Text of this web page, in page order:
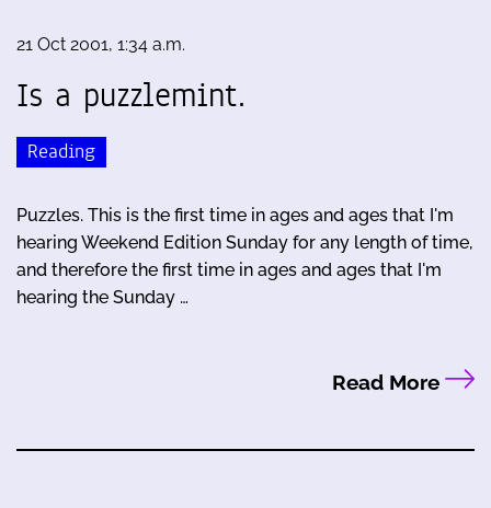
21 Oct 2001, 1:34 a.m.
Is a puzzlemint.
Reading
Puzzles. This is the first time in ages and ages that I'm
hearing Weekend Edition Sunday for any length of time,
and therefore the first time in ages and ages that I'm
hearing the Sunday …
Read More